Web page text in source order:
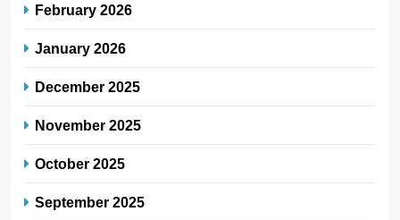
February 2026
January 2026
December 2025
November 2025
October 2025
September 2025